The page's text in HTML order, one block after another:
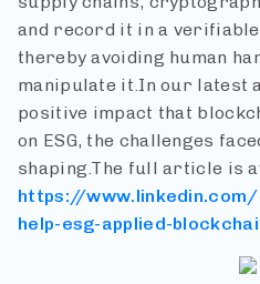
and record it in a
thereby avoiding human
manipulate it. In our latest
positive impact that
on ESG, the challenges
shaping. The full article is
https://
help-esg-applied-